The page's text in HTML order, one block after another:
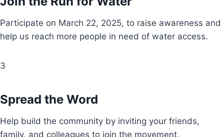
Participate on March 22, 2025, to raise awareness and
help us reach more people in need of water access.
3
Spread the Word
Help build the community by inviting your friends,
family, and colleagues to join the movement.